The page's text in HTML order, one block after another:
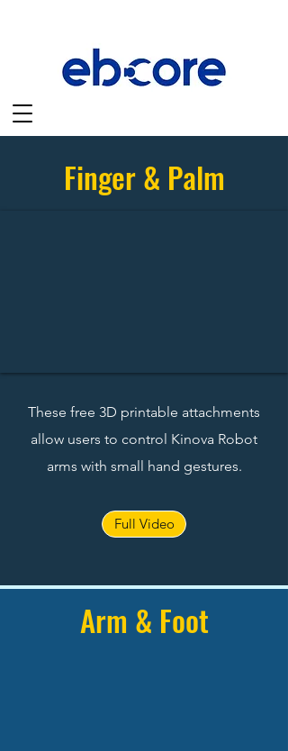
Finger & Palm
These free 3D printable attachments
allow users to control Kinova Robot
arms with small hand gestures.
Full Video
Arm & Foot